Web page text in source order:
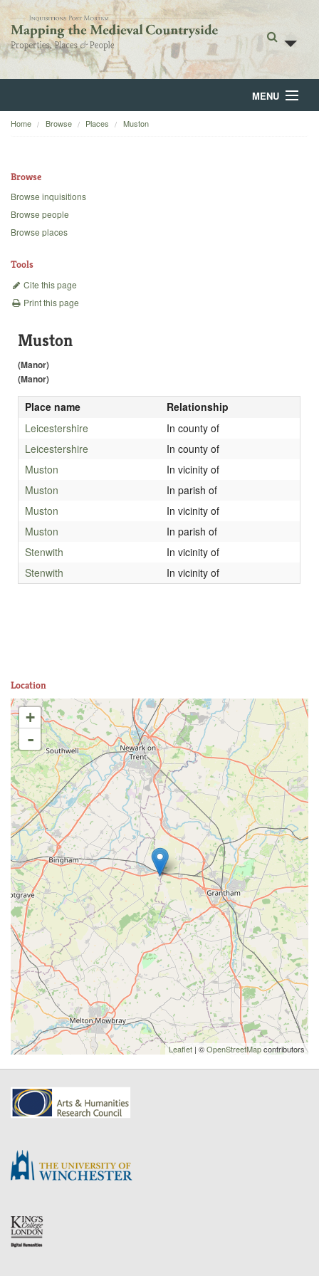
MENU
Home
Backgrounds
Home Browse Places Muston
Browse
Browse inquisitions
Browse people
Browse places
Tools
Cite this page
Print this page
Muston
(Manor)
(Manor)
Place name
Relationship
Leicestershire
In county of
Leicestershire
In county of
Muston
In vicinity of
Muston
In parish of
Muston
In vicinity of
Muston
In parish of
Stenwith
In vicinity of
Stenwith
In vicinity of
Location
+
-
Leaflet | ©OpenStreetMapcontributors